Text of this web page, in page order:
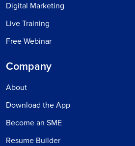
Digital Marketing
Live Training
Free Webinar
Company
About
Download the App
Become an SME
Resume Builder